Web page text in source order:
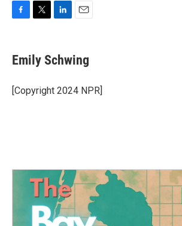
e
b
o
k
t
t
r
k
e
I
i
l
Emily Schwing
[Copyright 2024 NPR]